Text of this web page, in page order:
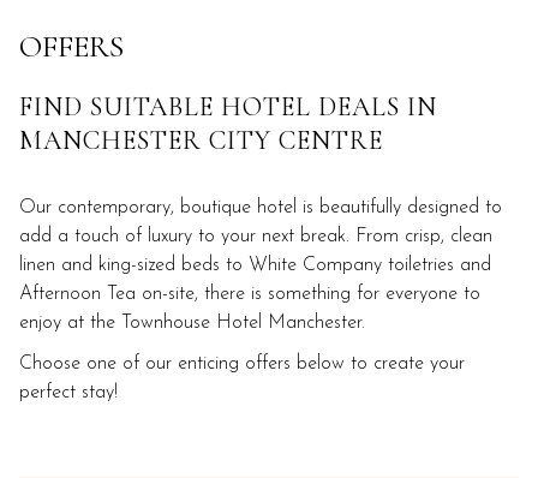
OFFERS
FIND SUITABLE HOTEL DEALS IN
MANCHESTER CITY CENTRE
Our contemporary, boutique hotel is beautifully designed to
add a touch of luxury to your next break. From crisp, clean
linen and king-sized beds to White Company toiletries and
Afternoon Tea on-site, there is something for everyone to
enjoy at the Townhouse Hotel Manchester.
Choose one of our enticing offers below to create your
perfect stay!